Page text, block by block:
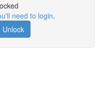
need to login.
Unlock